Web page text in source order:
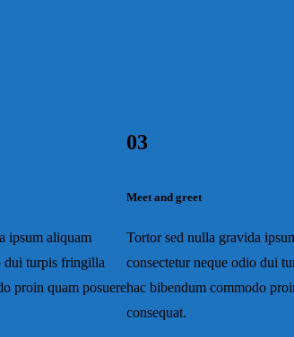
ipsum aliquam
dui turpis fringilla
proin quam posuere
03
Meet and greet
Tortor sed nulla gravida
consectetur neque odio dui
hac bibendum commodo
consequat.